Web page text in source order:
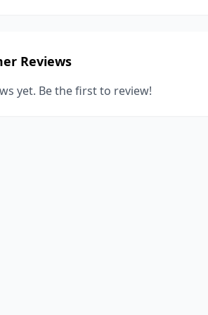
Reviews
yet. Be the first to review!